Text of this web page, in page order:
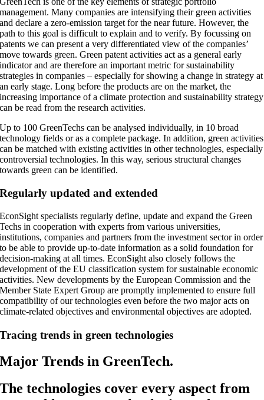
management. Many companies are intensifying their green activities
and declare a zero-emission target for the near future. However, the
path to this goal is difficult to explain and to verify. By focussing on
patents we can present a very differentiated view of the companies’
move towards green. Green patent activities act as a general early
indicator and are therefore an important metric for sustainability
strategies in companies – especially for showing a change in strategy at
an early stage. Long before the products are on the market, the
increasing importance of a climate protection and sustainability strategy
can be read from the research activities.
Up to 100 GreenTechs can be analysed individually, in 10 broad
technology fields or as a complete package. In addition, green activities
can be matched with existing activities in other technologies, especially
controversial technologies. In this way, serious structural changes
towards green can be identified.
Regularly updated and extended
EconSight specialists regularly define, update and expand the Green
Techs in cooperation with experts from various universities,
institutions, companies and partners from the investment sector in order
to be able to provide up-to-date information as a solid foundation for
decision-making at all times. EconSight also closely follows the
development of the EU classification system for sustainable economic
activities. New developments by the European Commission and the
Member State Expert Group are promptly implemented to ensure full
compatibility of our technologies even before the two major acts on
climate-related objectives and environmental objectives are adopted.
Tracing trends in green technologies
Major Trends in GreenTech.
The technologies cover every aspect from